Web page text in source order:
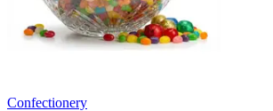
Confectionery